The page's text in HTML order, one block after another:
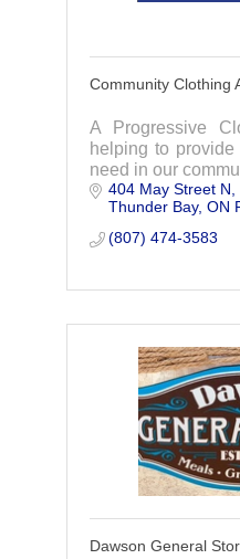
Community Clothing
A Progressive
helping to
need in our
404 May Street N
Thunder Bay ON
(807) 474-3583
Dawson General